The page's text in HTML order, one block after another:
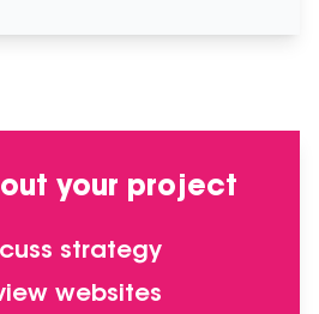
your project
strategy
websites